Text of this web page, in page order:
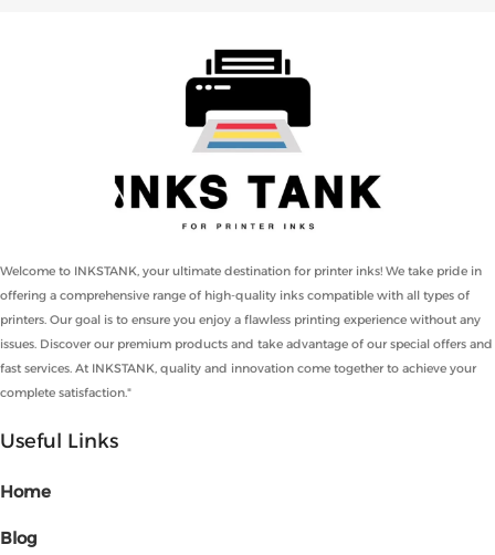
Welcome to INKSTANK, your ultimate destination for printer inks! We take pride in
offering a comprehensive range of high-quality inks compatible with all types of
printers. Our goal is to ensure you enjoy a flawless printing experience without any
issues. Discover our premium products and take advantage of our special offers and
fast services. At INKSTANK, quality and innovation come together to achieve your
complete satisfaction."
Useful Links
Home
Blog